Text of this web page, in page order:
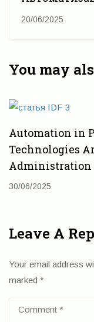
направлений
20/06/2025
You may
Automation in
Technologies
Administration
30/06/2025
Leave A
Your email address
marked *